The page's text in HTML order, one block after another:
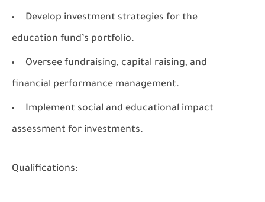
Develop investment strategies for the
education fund’s portfolio.
Oversee fundraising, capital raising, and
financial performance management.
Implement social and educational impact
assessment for investments.
Qualifications: